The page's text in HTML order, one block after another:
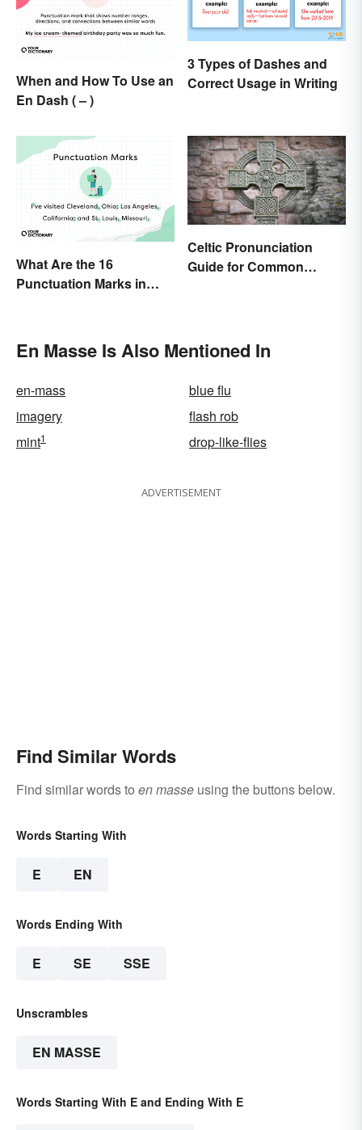
When and How To Use an
En Dash ( – )
3 Types of Dashes and
Correct Usage in Writing
What Are the 16
Punctuation Marks in
Celtic Pronunciation
Guide for Common
En Masse Is Also Mentioned In
en-mass
blue flu
imagery
flash rob
mint1 drop-like-flies
ADVERTISEMENT
Find Similar Words
Find similar words to en masse using the buttons below.
Words Starting With
E EN
Words Ending With
E SE SSE
Unscrambles
EN MASSE
Words Starting With E and Ending With E